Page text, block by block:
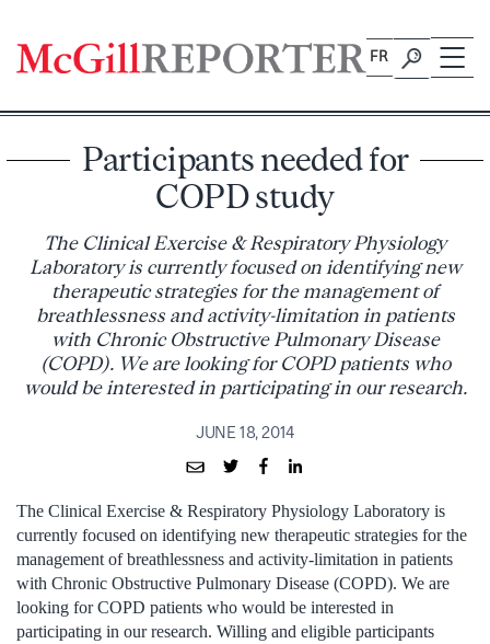
content
FR
Participants needed for
COPD study
The Clinical Exercise & Respiratory Physiology
Laboratory is currently focused on identifying new
therapeutic strategies for the management of
breathlessness and activity-limitation in patients
with Chronic Obstructive Pulmonary Disease
(COPD). We are looking for COPD patients who
would be interested in participating in our research.
JUNE 18, 2014
The Clinical Exercise & Respiratory Physiology Laboratory is
currently focused on identifying new therapeutic strategies for the
management of breathlessness and activity-limitation in patients
with Chronic Obstructive Pulmonary Disease (COPD). We are
looking for COPD patients who would be interested in
participating in our research. Willing and eligible participants